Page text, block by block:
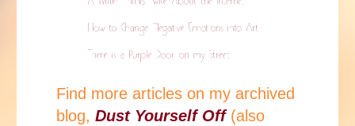
Find more articles on my archived
blog, Dust Yourself Off (also